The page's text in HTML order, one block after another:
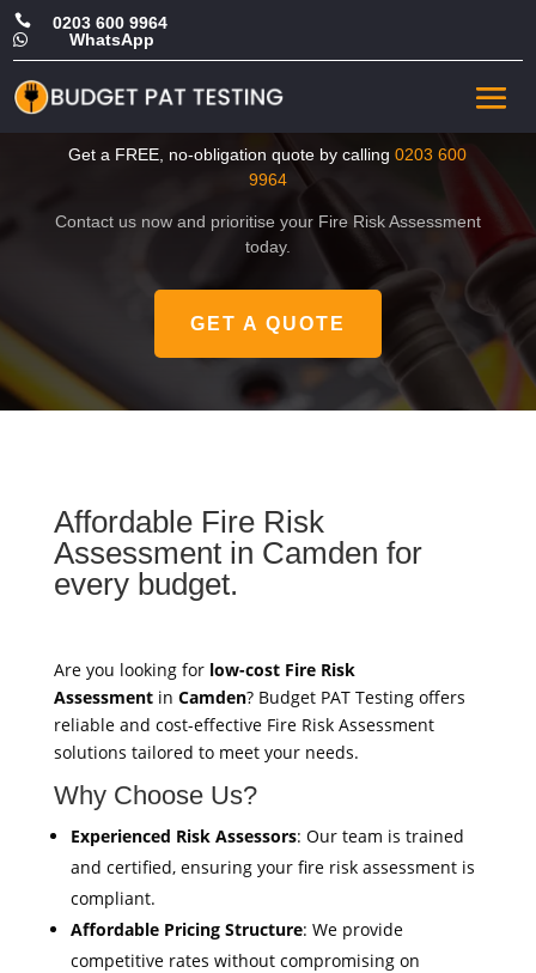
 0203 600 9964
 WhatsApp
Affordable Fire Risk
Assessment in Camden
Get a FREE, no-obligation quote by calling0203 600
9964
Contact us now and prioritise your Fire Risk Assessment
today.
GET A QUOTE
Affordable Fire Risk
Assessment in Camden for
every budget.
Are you looking for low-cost Fire Risk
Assessmentin Camden? Budget PAT Testing offers
reliable and cost-effective Fire Risk Assessment
solutions tailored to meet your needs.
Why Choose Us?
Experienced Risk Assessors: Our team is trained
and certified, ensuring your fire risk assessment is
compliant.
Affordable Pricing Structure: We provide
competitive rates without compromising on